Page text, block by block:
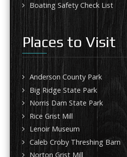
Boating Safety Check List
Places to Visit
Anderson County Park
Big Ridge State Park
Norris Dam State Park
Rice Grist Mill
Lenoir Museum
Caleb Croby Threshing Barn
Norton Grist Mill